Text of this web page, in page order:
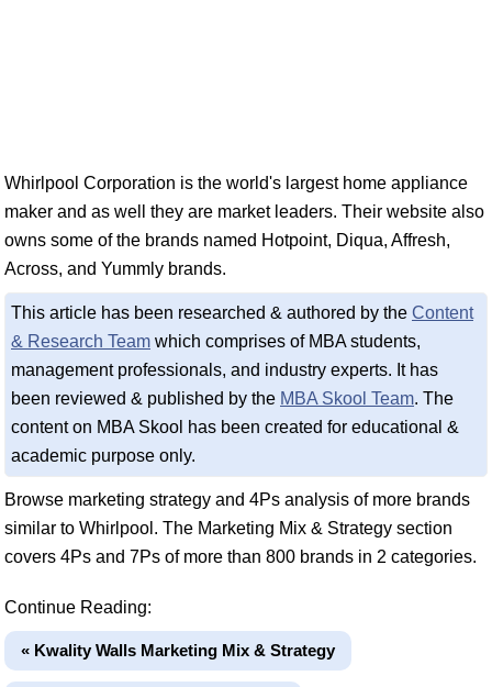
Whirlpool Corporation is the world's largest home appliance
maker and as well they are market leaders. Their website also
owns some of the brands named Hotpoint, Diqua, Affresh,
Across, and Yummly brands.
This article has been researched & authored by the Content
& Research Team which comprises of MBA students,
management professionals, and industry experts. It has
been reviewed & published by the MBA Skool Team. The
content on MBA Skool has been created for educational &
academic purpose only.
Browse marketing strategy and 4Ps analysis of more brands
similar to Whirlpool. The Marketing Mix & Strategy section
covers 4Ps and 7Ps of more than 800 brands in 2 categories.
Continue Reading:
« Kwality Walls Marketing Mix & Strategy